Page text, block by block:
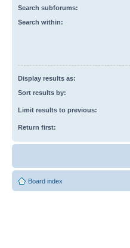
Search subforums:
Search within:
Display results as:
Sort results by:
Limit results to previous:
Return first:
Board index